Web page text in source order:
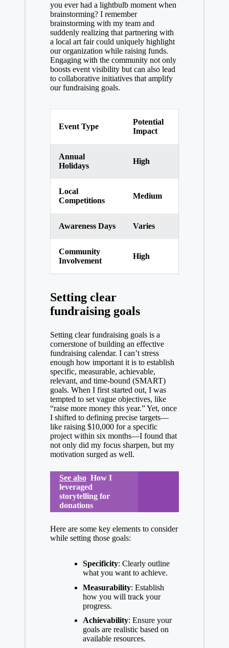
you ever had a lightbulb moment when
brainstorming? I remember
brainstorming with my team and
suddenly realizing that partnering with
a local art fair could uniquely highlight
our organization while raising funds.
Engaging with the community not only
boosts event visibility but can also lead
to collaborative initiatives that amplify
our fundraising goals.
Event Type
Potential
Impact
Annual
Holidays
High
Local
Competitions
Medium
Awareness Days Varies
Community
Involvement
High
Setting clear
fundraising goals
Setting clear fundraising goals is a
cornerstone of building an effective
fundraising calendar. I can’t stress
enough how important it is to establish
specific, measurable, achievable,
relevant, and time-bound (SMART)
goals. When I first started out, I was
tempted to set vague objectives, like
“raise more money this year.” Yet, once
I shifted to defining precise targets—
like raising $10,000 for a specific
project within six months—I found that
not only did my focus sharpen, but my
motivation surged as well.
See also How I
leveraged
storytelling for
donations
Here are some key elements to consider
while setting those goals:
Specificity: Clearly outline
what you want to achieve.
Measurability: Establish
how you will track your
progress.
Achievability: Ensure your
goals are realistic based on
available resources.